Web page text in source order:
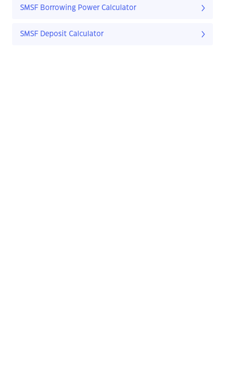
SMSF Borrowing Power Calculator
SMSF Deposit Calculator